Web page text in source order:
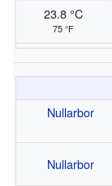
23.8 °C
75 °F
Nullarbor
Nullarbor